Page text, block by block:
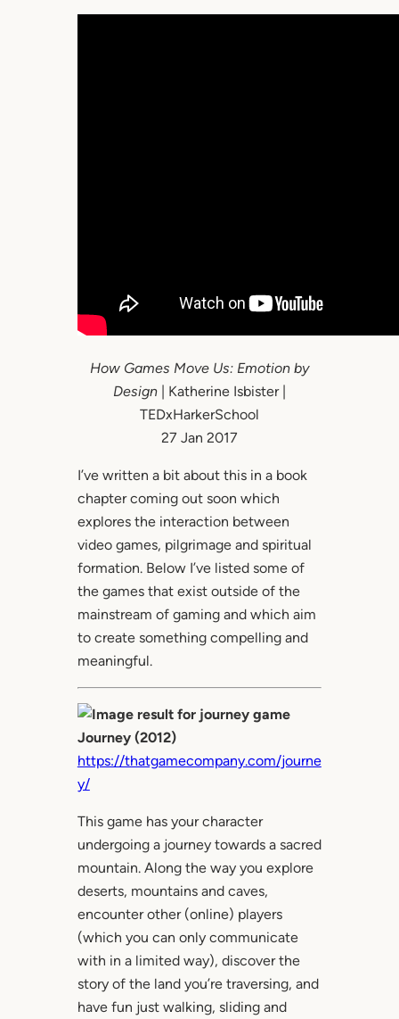
How Games Move Us: Emotion by
Design | Katherine Isbister |
TEDxHarkerSchool
27 Jan 2017
I’ve written a bit about this in a book
chapter coming out soon which
explores the interaction between
video games, pilgrimage and spiritual
formation. Below I’ve listed some of
the games that exist outside of the
mainstream of gaming and which aim
to create something compelling and
meaningful.
Journey (2012)
https://thatgamecompany.com/journe
y/
This game has your character
undergoing a journey towards a sacred
mountain. Along the way you explore
deserts, mountains and caves,
encounter other (online) players
(which you can only communicate
with in a limited way), discover the
story of the land you’re traversing, and
have fun just walking, sliding and